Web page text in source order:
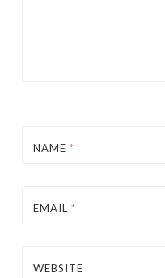
NAME *
EMAIL *
WEBSITE